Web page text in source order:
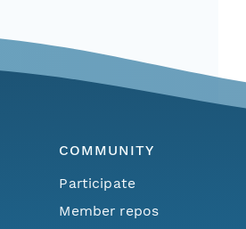
COMMUNITY
Participate
Member repos